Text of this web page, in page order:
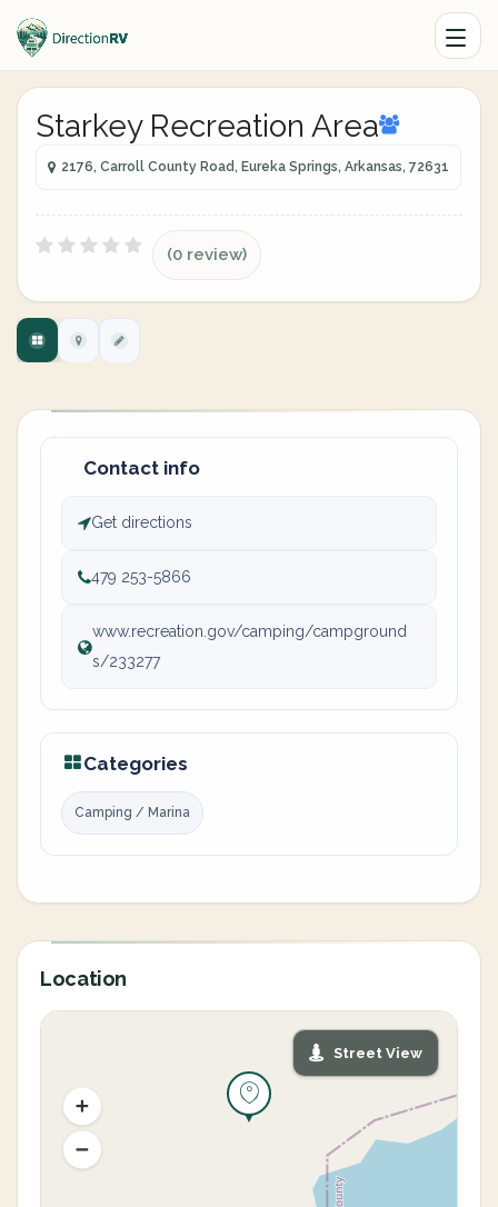
Starkey Recreation Area
2176, Carroll County Road, Eureka Springs, Arkansas, 72631
(0 review)
Contact info
Get directions
479 253-5866
www.recreation.gov/camping/campground
s/233277
Categories
Camping / Marina
Location
Street View